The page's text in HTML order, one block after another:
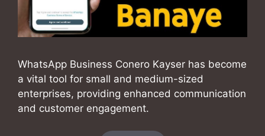
WhatsApp Business Conero Kayser has become
a vital tool for small and medium-sized
enterprises, providing enhanced communication
and customer engagement.